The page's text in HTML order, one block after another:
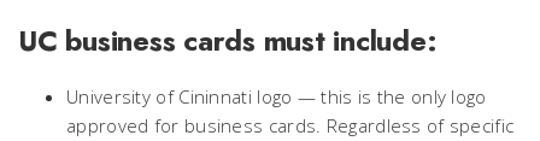
UC business cards must include:
University of Cininnati logo — this is the only logo
approved for business cards. Regardless of specific